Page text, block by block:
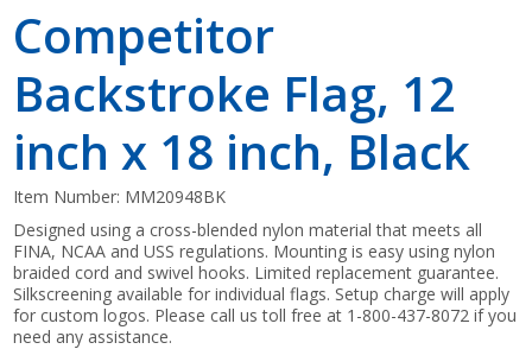
Competitor
Backstroke Flag, 12
inch x 18 inch, Black
Item Number: MM20948BK
Designed using a cross-blended nylon material that meets all
FINA, NCAA and USS regulations. Mounting is easy using nylon
braided cord and swivel hooks. Limited replacement guarantee.
Silkscreening available for individual flags. Setup charge will apply
for custom logos. Please call us toll free at 1-800-437-8072 if you
need any assistance.